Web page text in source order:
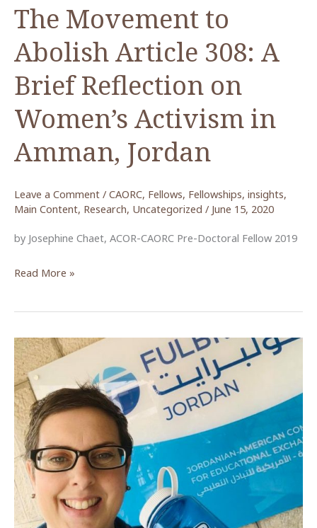
Here?
The Movement to
Abolish Article 308: A
Brief Reflection on
Women’s Activism in
Amman, Jordan
Leave a Comment / CAORC, Fellows, Fellowships, insights,
Main Content, Research, Uncategorized / June 15, 2020
by Josephine Chaet, ACOR-CAORC Pre-Doctoral Fellow 2019
The
to
Article
308:
A
Brief
Reflection
on
Women’s
Activism
in
Amman,
Read More »